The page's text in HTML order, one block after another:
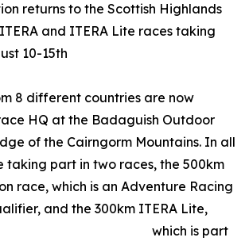
returns to the Scottish Highlands
and ITERA Lite races taking
10-15th
8 different countries are now
HQ at the Badaguish Outdoor
of the Cairngorm Mountains. In all
taking part in two races, the 500km
race, which is an Adventure Racing
and the 300km ITERA Lite,
which is part